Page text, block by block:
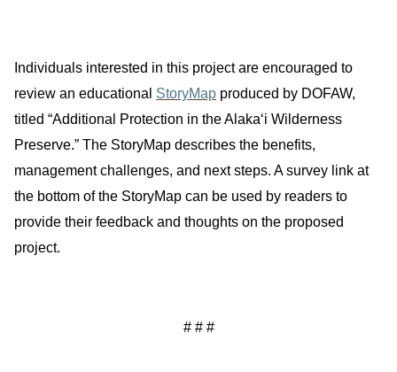
Individuals interested in this project are encouraged to
review an educational StoryMap produced by DOFAW,
titled “Additional Protection in the Alakaʻi Wilderness
Preserve.” The StoryMap describes the benefits,
management challenges, and next steps. A survey link at
the bottom of the StoryMap can be used by readers to
provide their feedback and thoughts on the proposed
project.
# # #